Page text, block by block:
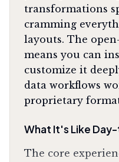
transformations
cramming
layouts. The
means you can
customize it
data workflows
proprietary
What It's Like
The core